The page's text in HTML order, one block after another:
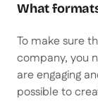
What
To make sure
company, you
are engaging
possible to